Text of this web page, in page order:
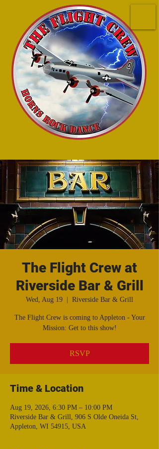
The Flight Crew at
Riverside Bar & Grill
Wed, Aug 19 Riverside Bar & Grill
The Flight Crew is coming to Appleton - Your
Mission: Get to this show!
RSVP
Time & Location
Aug 19, 2026, 6:30 PM – 10:00 PM
Riverside Bar & Grill, 906 S Olde Oneida St,
Appleton, WI 54915, USA